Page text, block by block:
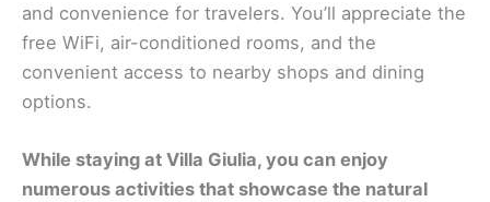
and convenience for travelers. You’ll appreciate the
free WiFi, air-conditioned rooms, and the
convenient access to nearby shops and dining
options.
While staying at Villa Giulia, you can enjoy
numerous activities that showcase the natural